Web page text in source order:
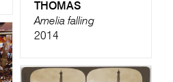
THOMAS
Amelia falling
2014